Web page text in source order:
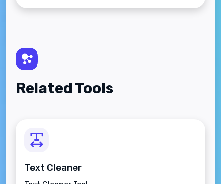
Related Tools
Text Cleaner